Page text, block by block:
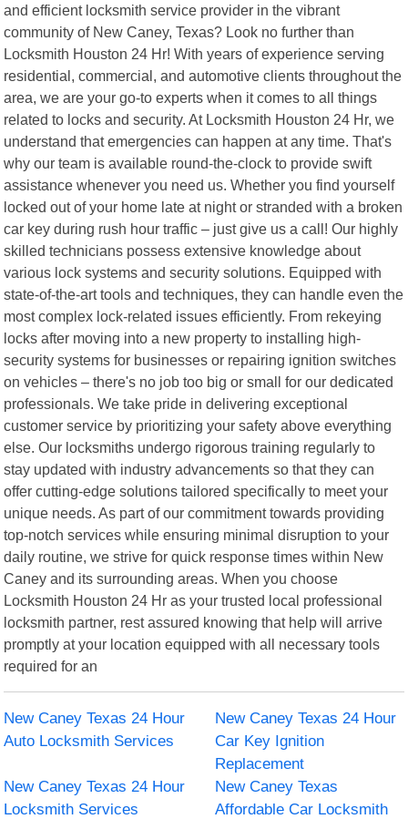
and efficient locksmith service provider in the vibrant
community of New Caney, Texas? Look no further than
Locksmith Houston 24 Hr! With years of experience serving
residential, commercial, and automotive clients throughout the
area, we are your go-to experts when it comes to all things
related to locks and security. At Locksmith Houston 24 Hr, we
understand that emergencies can happen at any time. That's
why our team is available round-the-clock to provide swift
assistance whenever you need us. Whether you find yourself
locked out of your home late at night or stranded with a broken
car key during rush hour traffic – just give us a call! Our highly
skilled technicians possess extensive knowledge about
various lock systems and security solutions. Equipped with
state-of-the-art tools and techniques, they can handle even the
most complex lock-related issues efficiently. From rekeying
locks after moving into a new property to installing high-
security systems for businesses or repairing ignition switches
on vehicles – there's no job too big or small for our dedicated
professionals. We take pride in delivering exceptional
customer service by prioritizing your safety above everything
else. Our locksmiths undergo rigorous training regularly to
stay updated with industry advancements so that they can
offer cutting-edge solutions tailored specifically to meet your
unique needs. As part of our commitment towards providing
top-notch services while ensuring minimal disruption to your
daily routine, we strive for quick response times within New
Caney and its surrounding areas. When you choose
Locksmith Houston 24 Hr as your trusted local professional
locksmith partner, rest assured knowing that help will arrive
promptly at your location equipped with all necessary tools
required for an
New Caney Texas 24 Hour
Auto Locksmith Services
New Caney Texas 24 Hour
Car Key Ignition
Replacement
New Caney Texas 24 Hour
Locksmith Services
New Caney Texas
Affordable Car Locksmith